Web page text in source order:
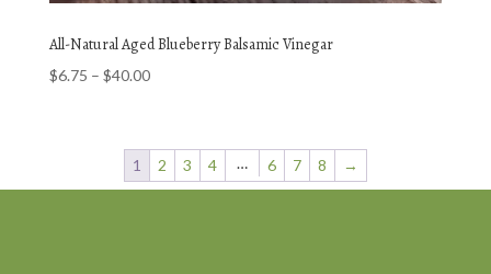
All-Natural Aged Blueberry Balsamic Vinegar
$6.75 – $40.00Price
through
$40.00
1 2 3 4 … 6 7 8 →